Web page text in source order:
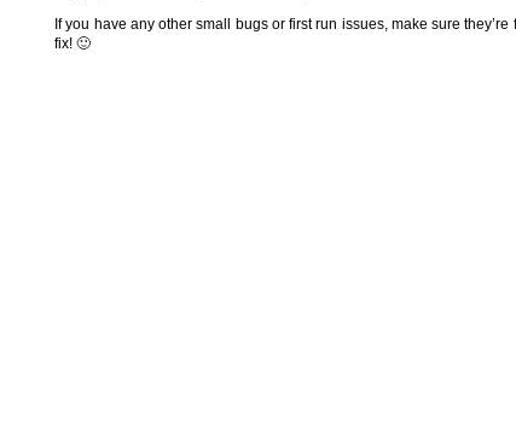
If you have any other small bugs or first run issues, make sure
fix! 🙂